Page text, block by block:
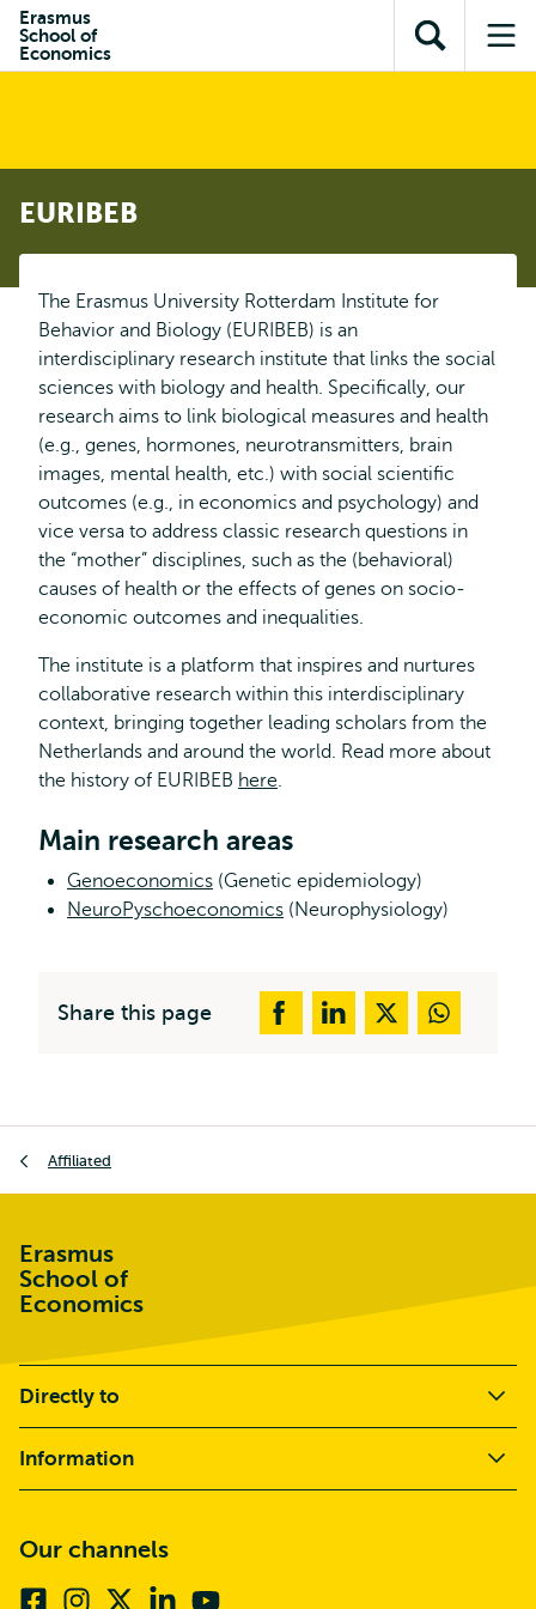
content
search
subnavigation
Erasmus
School of
Economics
Open
search
EURIBEB
The Erasmus University Rotterdam Institute for
Behavior and Biology (EURIBEB) is an
interdisciplinary research institute that links the social
sciences with biology and health. Specifically, our
research aims to link biological measures and health
(e.g., genes, hormones, neurotransmitters, brain
images, mental health, etc.) with social scientific
outcomes (e.g., in economics and psychology) and
vice versa to address classic research questions in
the “mother” disciplines, such as the (behavioral)
causes of health or the effects of genes on socio-
economic outcomes and inequalities.
The institute is a platform that inspires and nurtures
collaborative research within this interdisciplinary
context, bringing together leading scholars from the
Netherlands and around the world. Read more about
the history of EURIBEB here.
Main research areas
Genoeconomics (Genetic epidemiology)
NeuroPyschoeconomics (Neurophysiology)
Share this page
Affiliated
Erasmus
School of
Economics
Directly to
Information
Our channels
FacebookInstagram Linkedin